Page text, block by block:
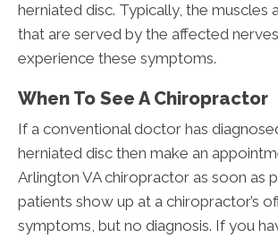
herniated disc. Typically, the muscles
that are served by the affected
experience these symptoms.
When To See A Chiropractor
If a conventional doctor has
herniated disc then make an
Arlington VA chiropractor as soon as
patients show up at a chiropractor’s
symptoms, but no diagnosis. If you